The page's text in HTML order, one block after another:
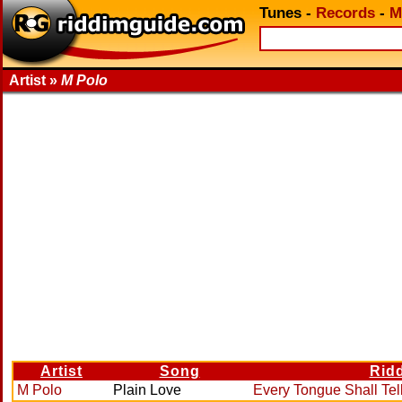
Tunes - Records -
Artist » M Polo
Artist Song
M Polo
Plain Love Every Tongue Shall